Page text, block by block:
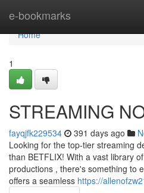
e-bookmarks
Home
Home
1
STREAMING
fayqjfk229534 391 days ago
Looking for the top-tier streaming
than BETFLIX! With a vast library
productions , there's something to
offers a seamless https://